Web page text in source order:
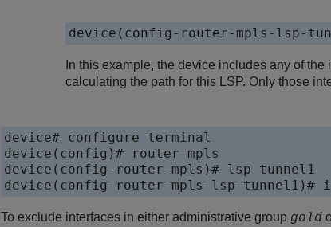
device(config-router-mpls-lsp-
In this example, the device includes any of
calculating the path for this LSP. Only those
device# configure terminal
device(config)# router mpls
device(config-router-mpls)# lsp tunnel1
device(config-router-mpls-lsp-tunnel1)#
To exclude interfaces in either administrative group gold